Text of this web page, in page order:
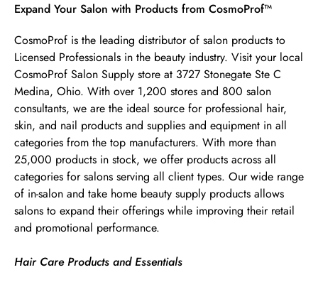
Skip link
Expand Your Salon with Products from CosmoProf™
CosmoProf is the leading distributor of salon products to
Licensed Professionals in the beauty industry. Visit your local
CosmoProf Salon Supply store at 3727 Stonegate Ste C
Medina, Ohio. With over 1,200 stores and 800 salon
consultants, we are the ideal source for professional hair,
skin, and nail products and supplies and equipment in all
categories from the top manufacturers. With more than
25,000 products in stock, we offer products across all
categories for salons serving all client types. Our wide range
of in-salon and take home beauty supply products allows
salons to expand their offerings while improving their retail
and promotional performance.
Hair Care Products and Essentials